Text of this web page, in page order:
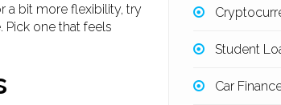
a bit more flexibility, try
Pick one that feels
Student
Car